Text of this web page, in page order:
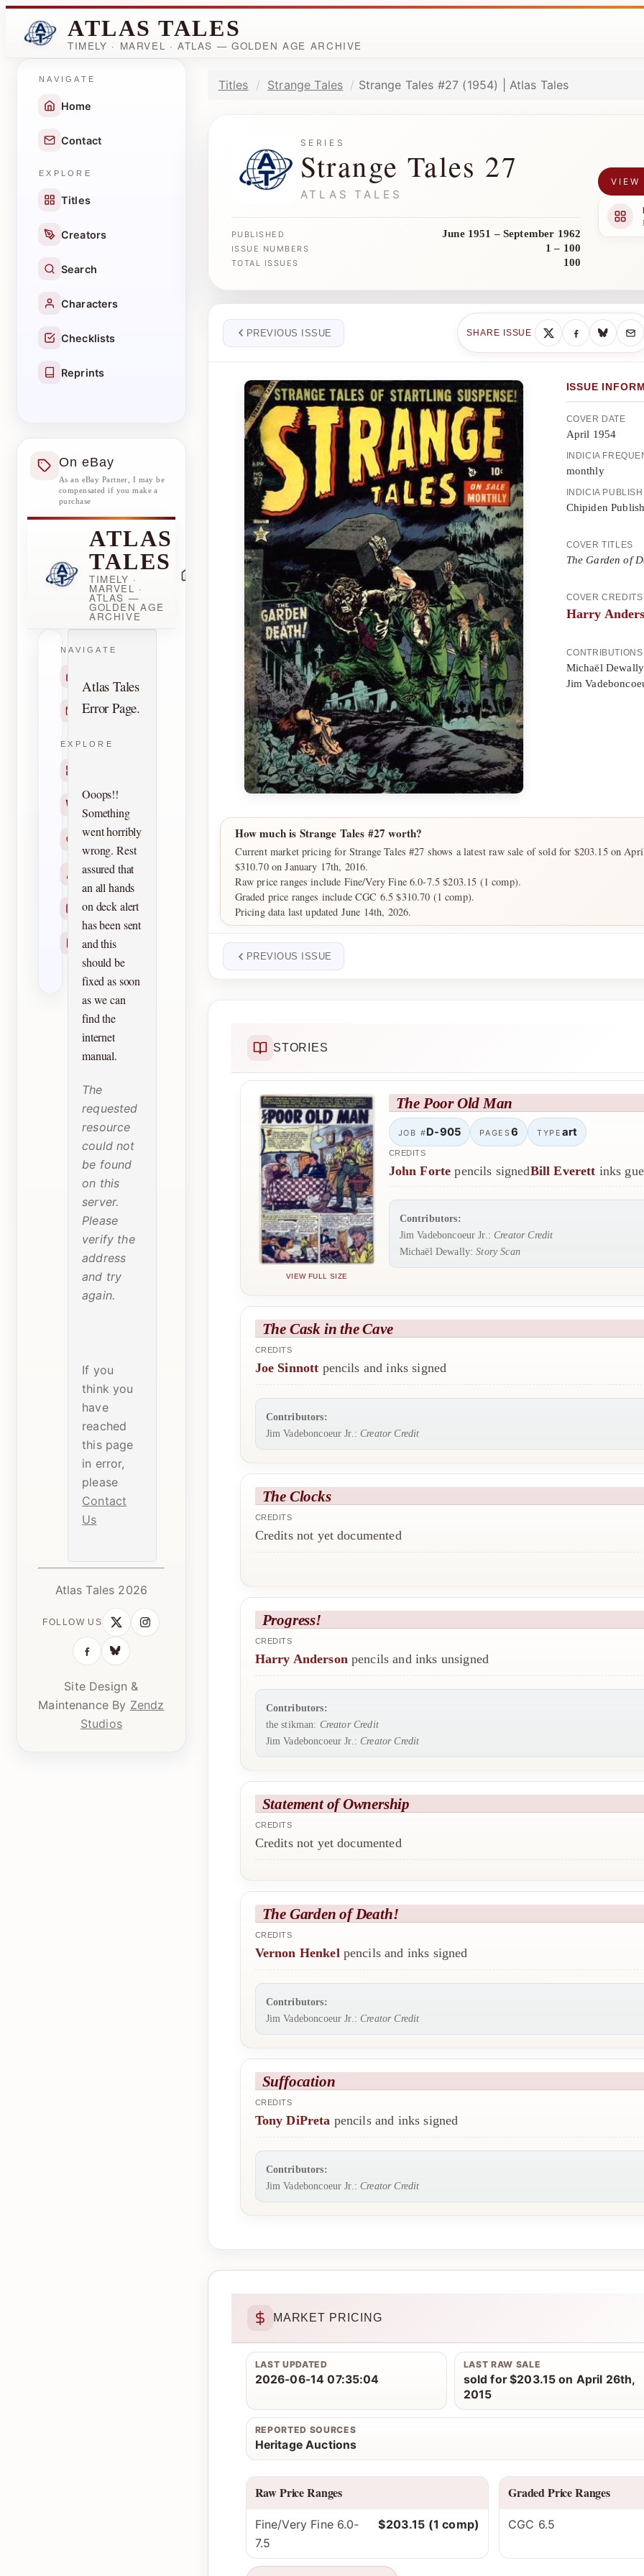
ATLAS TALES
TIMELY · MARVEL · ATLAS — GOLDEN AGE ARCHIVE
NAVIGATE
Home
Contact
EXPLORE
Titles
Creators
Search
Characters
Checklists
Reprints
On eBay
As an eBay Partner, I may be
compensated if you make a
purchase
ATLAS
TALES
TIMELY ·
MARVEL ·
ATLAS —
GOLDEN AGE
ARCHIVE
NAVIGATE
Contact
EXPLORE
Creators
Search
Characters
Checklists
Reprints
Atlas Tales
Error Page.
Ooops!!
Something
went horribly
wrong. Rest
assured that
an all hands
on deck alert
has been sent
and this
should be
fixed as soon
as we can
find the
internet
manual.
The
requested
resource
could not
be found
on this
server.
Please
verify the
address
and try
again.
If you
think you
have
reached
this page
in error,
please
Contact
Us
Atlas Tales 2026
FOLLOW US
Site Design &
Maintenance By Zendz
Studios
Titles Strange Tales Strange Tales #27 (1954) | Atlas Tales
SERIES
Strange Tales 27
ATLAS TALES
PUBLISHED June 1951 – September 1962
ISSUE NUMBERS 1 – 100
TOTAL ISSUES 100
PREVIOUS ISSUE SHARE ISSUE
ISSUE
COVER DATE
April 1954
INDICIA
monthly
INDICIA
Chipiden
COVER TITLES
The Garden of
COVER CREDITS
Harry
CONTRIBUTIONS
Michaël
Jim
How much is Strange Tales #27 worth?
Current market pricing for Strange Tales #27 shows a latest raw sale of sold for $203.15 on
$310.70 on January 17th, 2016.
Raw price ranges include Fine/Very Fine 6.0-7.5 $203.15 (1 comp).
Graded price ranges include CGC 6.5 $310.70 (1 comp).
Pricing data last updated June 14th, 2026.
PREVIOUS ISSUE
STORIES
VIEW FULL SIZE
The Poor Old Man
JOB #D-905 PAGES6 TYPE art
CREDITS
John Forte pencils signedBill Everett inks
Contributors:
Jim Vadeboncoeur Jr.:Creator Credit
Michaël Dewally:Story Scan
The Cask in the Cave
CREDITS
Joe Sinnott pencils and inks signed
Contributors:
Jim Vadeboncoeur Jr.:Creator Credit
The Clocks
CREDITS
Credits not yet documented
Progress!
CREDITS
Harry Anderson pencils and inks unsigned
Contributors:
the stikman: Creator Credit
Jim Vadeboncoeur Jr.:Creator Credit
Statement of Ownership
CREDITS
Credits not yet documented
The Garden of Death!
CREDITS
Vernon Henkel pencils and inks signed
Contributors:
Jim Vadeboncoeur Jr.:Creator Credit
Suffocation
CREDITS
Tony DiPreta pencils and inks signed
Contributors:
Jim Vadeboncoeur Jr.:Creator Credit
MARKET PRICING
LAST UPDATED
2026-06-14 07:35:04
LAST RAW SALE
sold for $203.15 on April 26th,
2015
REPORTED SOURCES
Heritage Auctions
Raw Price Ranges
Fine/Very Fine 6.0-
7.5
$203.15 (1 comp)
Graded Price Ranges
CGC 6.5